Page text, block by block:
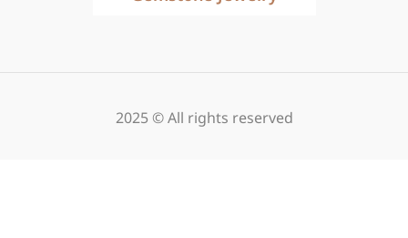
2025 © All rights reserved